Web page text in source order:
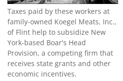
Taxes paid by these workers at
family-owned Koegel Meats, Inc.,
of Flint help to subsidize New
York-based Boar's Head
Provision, a competing firm that
receives state grants and other
economic incentives.